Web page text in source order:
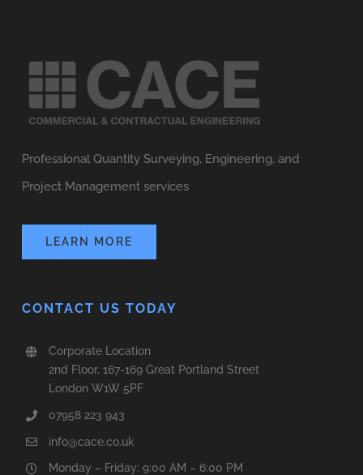
Professional Quantity Surveying, Engineering, and
Project Management services
LEARN MORE
CONTACT US TODAY
Corporate Location
2nd Floor, 167-169 Great Portland Street
London W1W 5PF
07958 223 943
info@cace.co.uk
Monday – Friday: 9:00 AM – 6:00 PM